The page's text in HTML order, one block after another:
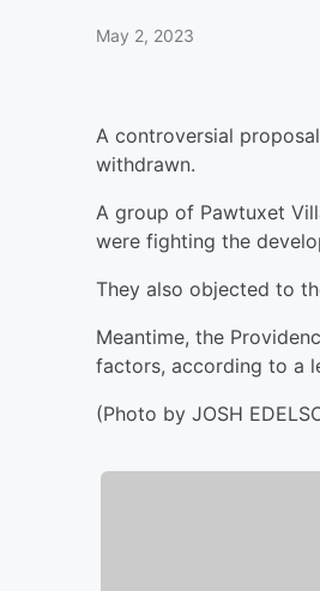
May 2, 2023
A controversial
withdrawn.
A group of Pawtuxet
were fighting the
They also objected to
Meantime, the
factors, according to a
(Photo by JOSH